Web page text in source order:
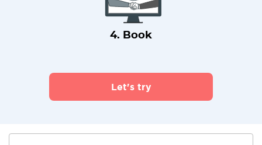
4. Book
Let's try